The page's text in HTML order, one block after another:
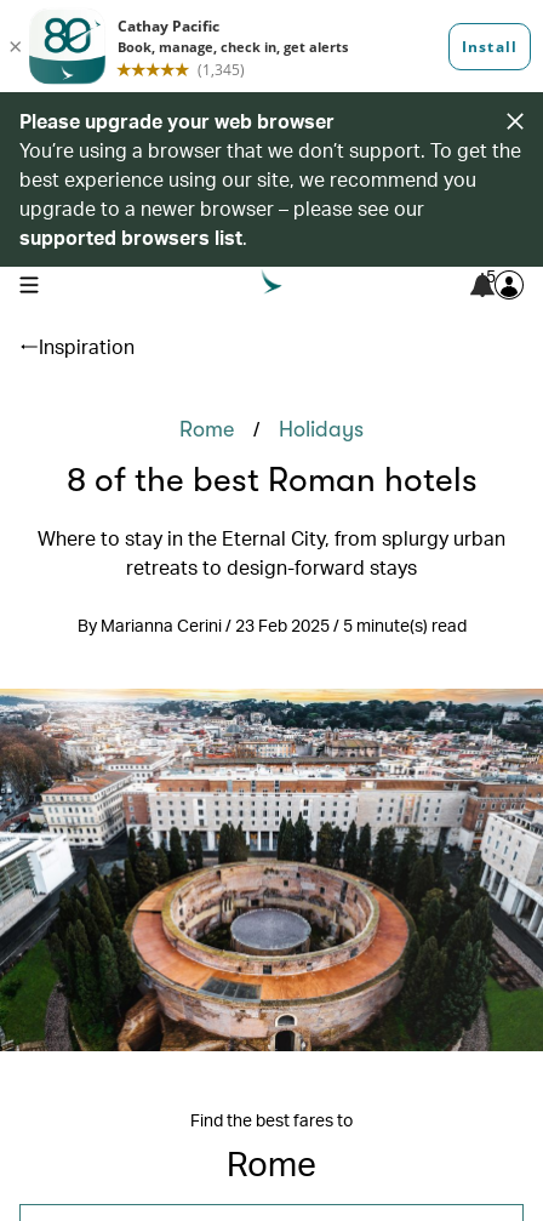
Please upgrade your web browser
You’re using a browser that we don’t support. To get the
best experience using our site, we recommend you
upgrade to a newer browser – please see our
supported browsers list.
open navigation menu 5
Inspiration
Rome / Holidays
8 of the best Roman hotels
Where to stay in the Eternal City, from splurgy urban
retreats to design-forward stays
By Marianna Cerini / 23 Feb 2025 / 5 minute(s) read
Find the best fares to
Rome